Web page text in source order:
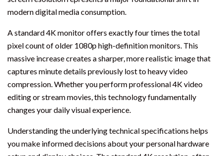
modern digital media consumption.
A standard 4K monitor offers exactly four times the total
pixel count of older 1080p high-definition monitors. This
massive increase creates a sharper, more realistic image that
captures minute details previously lost to heavy video
compression. Whether you perform professional 4K video
editing or stream movies, this technology fundamentally
changes your daily visual experience.
Understanding the underlying technical specifications helps
you make informed decisions about your personal hardware